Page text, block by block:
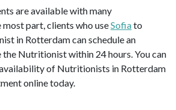
are available with many
part, clients who useSofiato
in Rotterdam can schedule an
the Nutritionist within 24 hours. You can
of Nutritionists in Rotterdam
online today.